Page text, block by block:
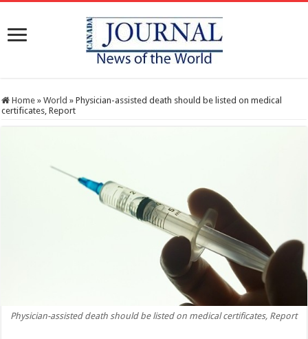
Home » World » Physician-assisted death should be listed on medical
certificates, Report
Physician-assisted death should be listed on medical certificates, Report